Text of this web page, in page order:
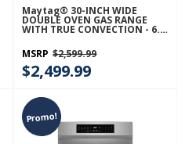
Maytag® 30-INCH WIDE
DOUBLE OVEN GAS RANGE
WITH TRUE CONVECTION - 6.0
MSRP $2,599.99
$2,499.99
Promo!